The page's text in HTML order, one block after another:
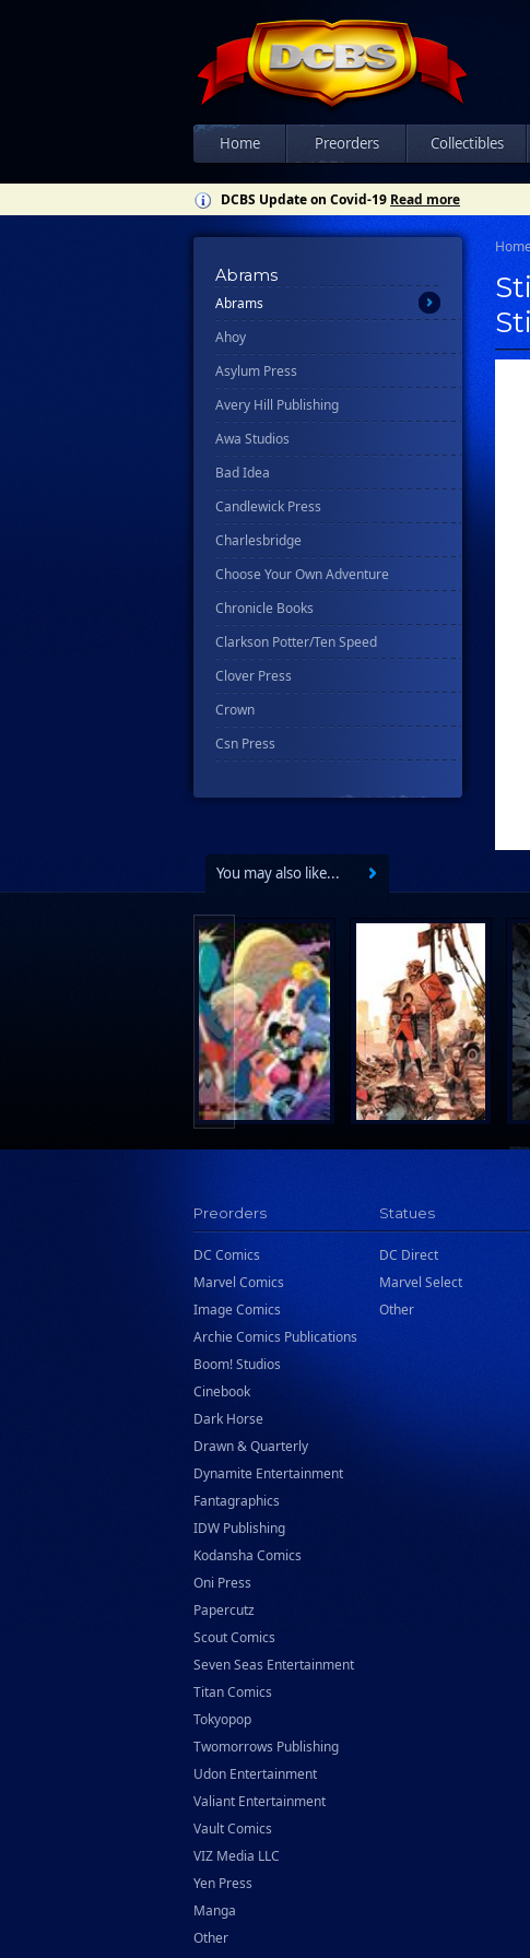
Home Preorders Collectibles
DCBS Update on Covid-19 Read more
Abrams
All
Ablaze
Abrams
Ahoy
Asylum Press
Avery Hill Publishing
Awa Studios
Bad Idea
Candlewick Press
Charlesbridge
Choose Your Own Adventure
Chronicle Books
Clarkson Potter/Ten Speed
Clover Press
Crown
Csn Press
Ex Posse Holdings
Floating World Comics
Harpercollins
Hermes Press
Ignition Press
Ipi Comics
Knopf Doubleday Publishing Group
Lab Press
Mad Cave Studios
Massive Publishing
New York Review Books
No Starch Press
Penguin Publishing Group
Prana Publishers
Prestel Publishing
Ps Artbooks
Random House Worlds
Rebellion Publishing
Rekcah Comics
Rocketship Entertainment
Scholastic
Search Press
Tundra Book Group
Wake Entertainment
Wattpad Webtoon Book Group
You may also like...
Preorders
DC Comics
Marvel Comics
Image Comics
Archie Comics Publications
Boom! Studios
Cinebook
Dark Horse
Drawn & Quarterly
Dynamite Entertainment
Fantagraphics
IDW Publishing
Kodansha Comics
Oni Press
Papercutz
Scout Comics
Seven Seas Entertainment
Titan Comics
Tokyopop
Twomorrows Publishing
Udon Entertainment
Valiant Entertainment
Vault Comics
VIZ Media LLC
Yen Press
Manga
Other
Statues
DC Direct
Marvel Select
Other